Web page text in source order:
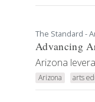
The Standard -
Advancing
Arizona
Arizona arts